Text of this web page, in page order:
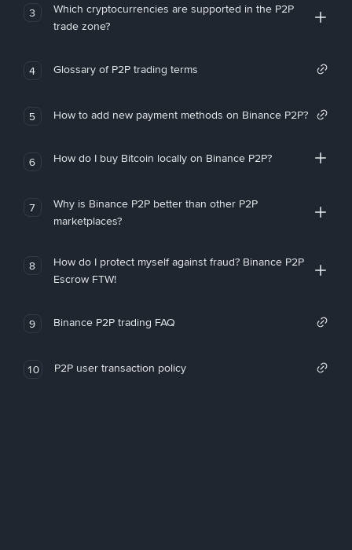
3
Which cryptocurrencies are supported in the P2P
trade zone?
4 Glossary of P2P trading terms
5 How to add new payment methods on Binance P2P?
6 How do I buy Bitcoin locally on Binance P2P?
7
Why is Binance P2P better than other P2P
marketplaces?
8
How do I protect myself against fraud? Binance P2P
Escrow FTW!
9 Binance P2P trading FAQ
10 P2P user transaction policy